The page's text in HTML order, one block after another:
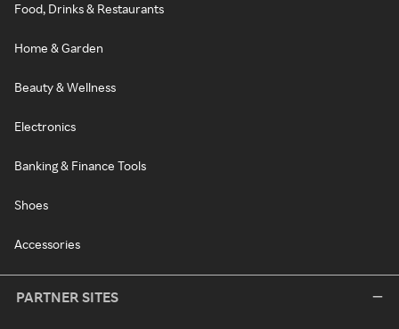
Food, Drinks & Restaurants
Home & Garden
Beauty & Wellness
Electronics
Banking & Finance Tools
Shoes
Accessories
PARTNER SITES